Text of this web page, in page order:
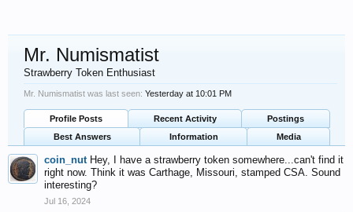
Mr. Numismatist
Strawberry Token Enthusiast
Mr. Numismatist was last seen: Yesterday at 10:01 PM
Profile Posts Recent Activity
Postings
Best Answers
Information Media
coin_nut Hey, I have a strawberry token somewhere...can't find it
right now. Think it was Carthage, Missouri, stamped CSA. Sound
interesting?
Jul 16, 2024